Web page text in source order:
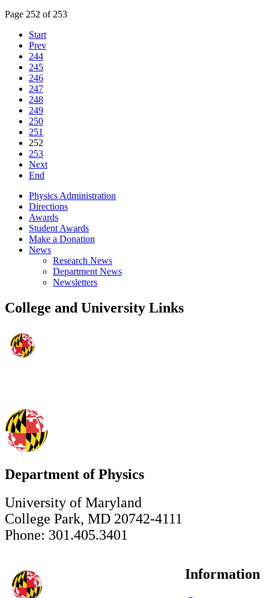
Page 252 of 253
Start
Prev
244
245
246
247
248
249
250
251
252
253
Next
End
Physics Administration
Directions
Awards
Student Awards
Make a Donation
News
Research News
Department News
Newsletters
College and University Links
Department of Physics
University of Maryland
College Park, MD 20742-4111
Phone: 301.405.3401
Information